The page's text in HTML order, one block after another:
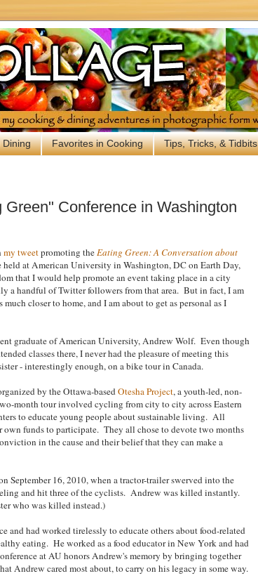
Dining Favorites in Cooking Tips, Tricks, & Tidbits
Conference in Washington
my tweetpromoting theEating Green: A Conversation about
held at American University in Washington, DC on Earth Day,
that I would help promote an event taking place in a city
a handful of Twitter followers from that area. But in fact, I am
closer to home, and I am about to get as personal as I
graduate of American University, Andrew Wolf. Even though
classes there, I never had the pleasure of meeting this
- interestingly enough, on a bike tour in Canada.
by the Ottawa-basedOtesha Project, a youth-led, non-
month tour involved cycling from city to city across Eastern
to educate young people about sustainable living. All
own funds to participate. They all chose to devote two months
in the cause and their belief that they can make a
September 16, 2010, when a tractor-trailer swerved into the
and hit three of the cyclists. Andrew was killed instantly.
who was killed instead.)
and had worked tirelessly to educate others about food-related
eating. He worked as a food educator in New York and had
at AU honors Andrew's memory by bringing together
Andrew cared most about, to carry on his legacy in some way.